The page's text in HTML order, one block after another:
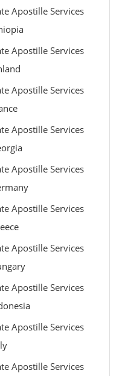
Apostille Services
Apostille Services
Apostille Services
Apostille Services
Apostille Services
Apostille Services
Apostille Services
Apostille Services
Apostille Services
Apostille Services